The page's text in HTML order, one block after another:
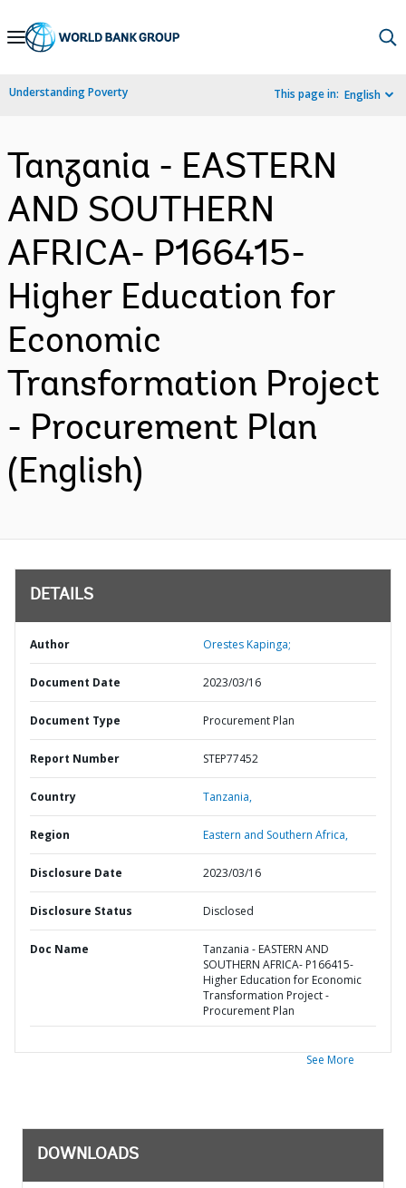
Skip
Navigation
Understanding Poverty This page in: English
Tanzania - EASTERN
AND SOUTHERN
AFRICA- P166415-
Higher Education for
Economic
Transformation Project
- Procurement Plan
(English)
DETAILS
Author Orestes Kapinga;
Document Date 2023/03/16
Document Type Procurement Plan
Report Number STEP77452
Country Tanzania,
Region Eastern and Southern Africa,
Disclosure Date 2023/03/16
Disclosure Status Disclosed
Doc Name
Tanzania - EASTERN AND
SOUTHERN AFRICA- P166415-
Higher Education for Economic
Transformation Project -
Procurement Plan
See More
DOWNLOADS